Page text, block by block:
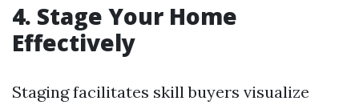
4. Stage Your Home
Effectively
Staging facilitates skill buyers visualize